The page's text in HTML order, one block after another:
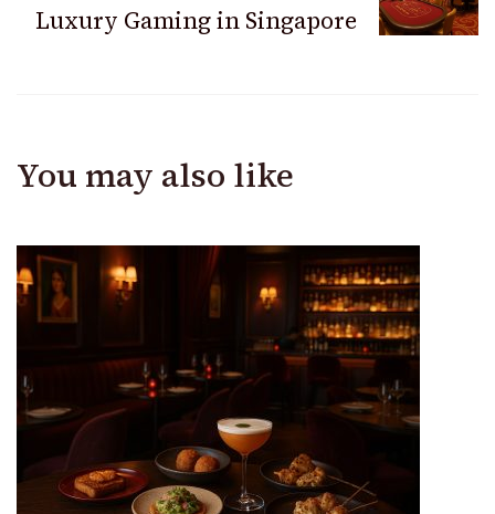
Luxury Gaming in Singapore
You may also like